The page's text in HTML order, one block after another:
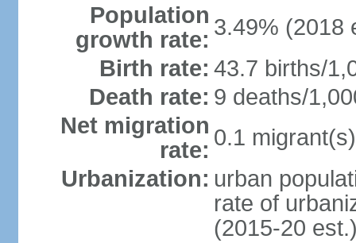
Population
growth rate: 3.49% (2018
Birth rate: 43.7 births/
Death rate: 9 deaths/
Net migration
rate: 0.1
Urbanization: urban
rate of
(2015-20